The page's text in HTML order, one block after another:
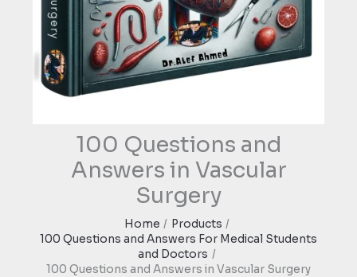
100 Questions and
Answers in Vascular
Surgery
Home
Products
100 Questions and Answers For Medical Students
and Doctors
100 Questions and Answers in Vascular Surgery